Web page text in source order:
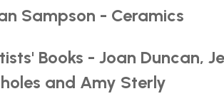
Sampson - Ceramics
Books - Joan Duncan,
and Amy Sterly